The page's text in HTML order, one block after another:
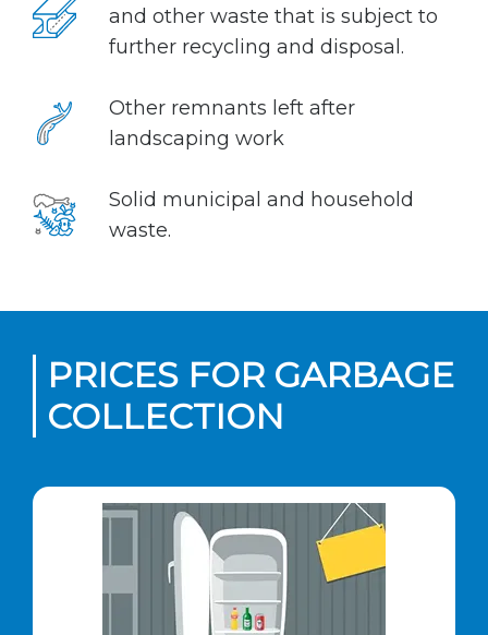
and other waste that is subject to
further recycling and disposal.
Other remnants left after
landscaping work
Solid municipal and household
waste.
PRICES FOR GARBAGE
COLLECTION